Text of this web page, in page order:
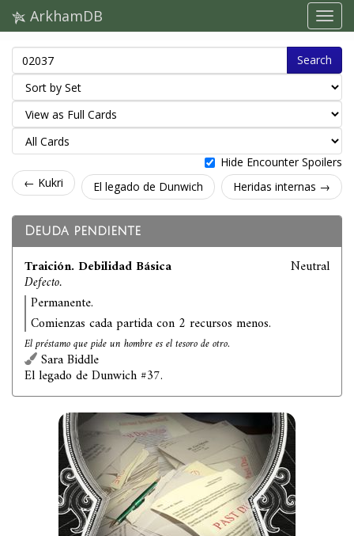
ArkhamDB
Search
Hide Encounter Spoilers
← Kukri
El legado de Dunwich Heridas internas →
Deuda pendiente
Traición. Debilidad Básica
Defecto.
Neutral
Permanente.
Comienzas cada partida con 2 recursos menos.
El préstamo que pide un hombre es el tesoro de otro.
Sara Biddle
El legado de Dunwich #37.